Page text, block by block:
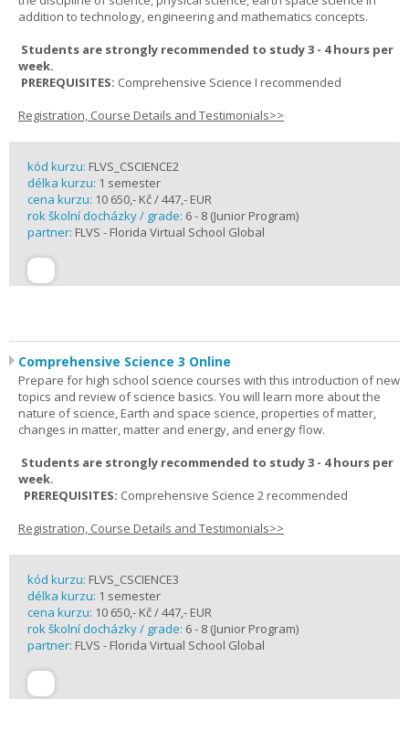
addition to technology, engineering and mathematics concepts.
Students are strongly recommended to study 3 - 4 hours per
week.
PREREQUISITES: Comprehensive Science I recommended
Registration, Course Details and Testimonials>>
kód kurzu: FLVS_CSCIENCE2
délka kurzu: 1 semester
cena kurzu: 10 650,- Kč / 447,- EUR
rok školní docházky / grade: 6 - 8 (Junior Program)
partner: FLVS - Florida Virtual School Global
Comprehensive Science 3 Online
Prepare for high school science courses with this introduction of new
topics and review of science basics. You will learn more about the
nature of science, Earth and space science, properties of matter,
changes in matter, matter and energy, and energy flow.
Students are strongly recommended to study 3 - 4 hours per
week.
PREREQUISITES: Comprehensive Science 2 recommended
Registration, Course Details and Testimonials>>
kód kurzu: FLVS_CSCIENCE3
délka kurzu: 1 semester
cena kurzu: 10 650,- Kč / 447,- EUR
rok školní docházky / grade: 6 - 8 (Junior Program)
partner: FLVS - Florida Virtual School Global